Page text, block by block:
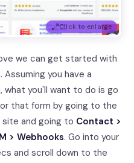
Click to enlarge
we can get started with
you have a
you'll want to do is go
that form by going to the
site and going to Contact >
> Webhooks. Go into your
and scroll down to the